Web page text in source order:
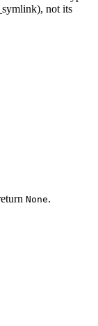
not its
None.